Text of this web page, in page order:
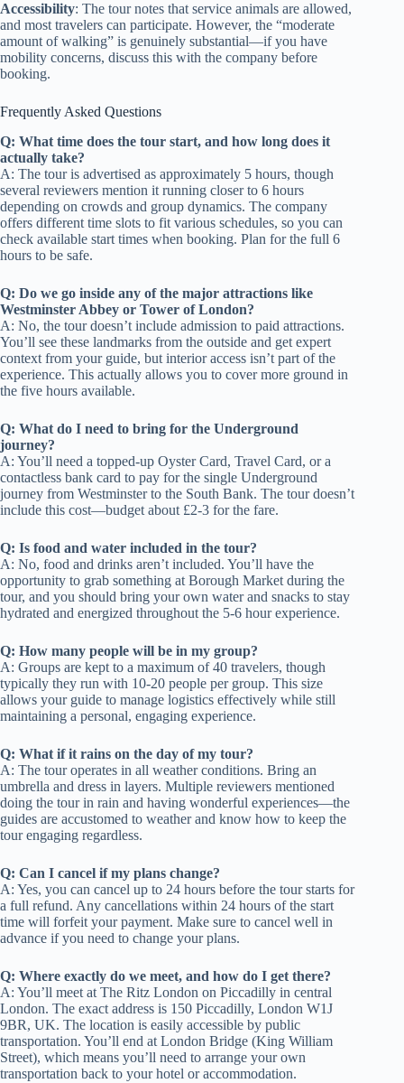
Accessibility: The tour notes that service animals are allowed,
and most travelers can participate. However, the “moderate
amount of walking” is genuinely substantial—if you have
mobility concerns, discuss this with the company before
booking.
Frequently Asked Questions
Q: What time does the tour start, and how long does it
actually take?
A: The tour is advertised as approximately 5 hours, though
several reviewers mention it running closer to 6 hours
depending on crowds and group dynamics. The company
offers different time slots to fit various schedules, so you can
check available start times when booking. Plan for the full 6
hours to be safe.
Q: Do we go inside any of the major attractions like
Westminster Abbey or Tower of London?
A: No, the tour doesn’t include admission to paid attractions.
You’ll see these landmarks from the outside and get expert
context from your guide, but interior access isn’t part of the
experience. This actually allows you to cover more ground in
the five hours available.
Q: What do I need to bring for the Underground
journey?
A: You’ll need a topped-up Oyster Card, Travel Card, or a
contactless bank card to pay for the single Underground
journey from Westminster to the South Bank. The tour doesn’t
include this cost—budget about £2-3 for the fare.
Q: Is food and water included in the tour?
A: No, food and drinks aren’t included. You’ll have the
opportunity to grab something at Borough Market during the
tour, and you should bring your own water and snacks to stay
hydrated and energized throughout the 5-6 hour experience.
Q: How many people will be in my group?
A: Groups are kept to a maximum of 40 travelers, though
typically they run with 10-20 people per group. This size
allows your guide to manage logistics effectively while still
maintaining a personal, engaging experience.
Q: What if it rains on the day of my tour?
A: The tour operates in all weather conditions. Bring an
umbrella and dress in layers. Multiple reviewers mentioned
doing the tour in rain and having wonderful experiences—the
guides are accustomed to weather and know how to keep the
tour engaging regardless.
Q: Can I cancel if my plans change?
A: Yes, you can cancel up to 24 hours before the tour starts for
a full refund. Any cancellations within 24 hours of the start
time will forfeit your payment. Make sure to cancel well in
advance if you need to change your plans.
Q: Where exactly do we meet, and how do I get there?
A: You’ll meet at The Ritz London on Piccadilly in central
London. The exact address is 150 Piccadilly, London W1J
9BR, UK. The location is easily accessible by public
transportation. You’ll end at London Bridge (King William
Street), which means you’ll need to arrange your own
transportation back to your hotel or accommodation.